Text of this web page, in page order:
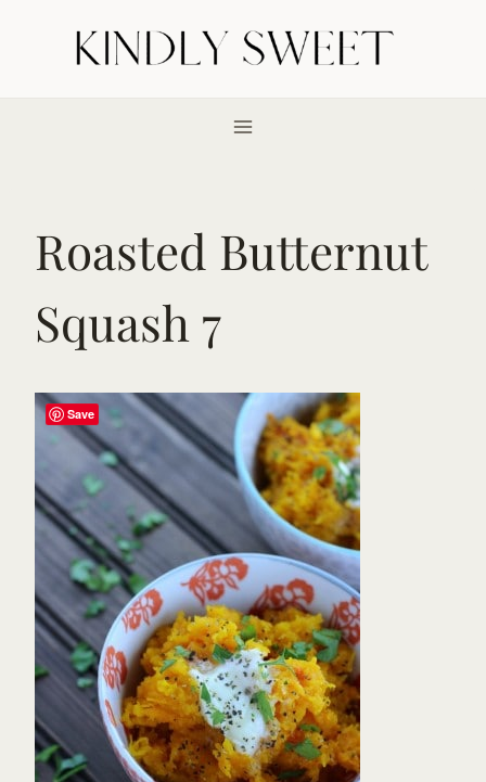
Roasted Butternut
Squash 7
Save